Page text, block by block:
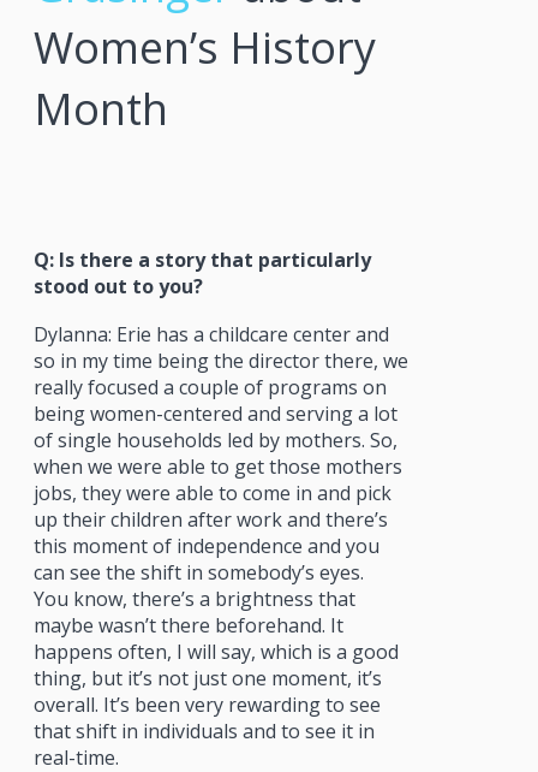
Women’s History
Month
Q: Is there a story that particularly
stood out to you?
Dylanna: Erie has a childcare center and
so in my time being the director there, we
really focused a couple of programs on
being women-centered and serving a lot
of single households led by mothers. So,
when we were able to get those mothers
jobs, they were able to come in and pick
up their children after work and there’s
this moment of independence and you
can see the shift in somebody’s eyes.
You know, there’s a brightness that
maybe wasn’t there beforehand. It
happens often, I will say, which is a good
thing, but it’s not just one moment, it’s
overall. It’s been very rewarding to see
that shift in individuals and to see it in
real-time.